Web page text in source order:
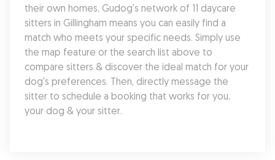
their own homes, Gudog's network of 11 daycare
sitters in Gillingham means you can easily find a
match who meets your specific needs. Simply use
the map feature or the search list above to
compare sitters & discover the ideal match for your
dog's preferences. Then, directly message the
sitter to schedule a booking that works for you,
your dog & your sitter.